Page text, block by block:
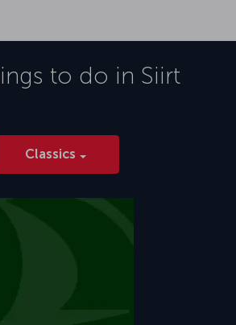
to do in Siirt
Classics